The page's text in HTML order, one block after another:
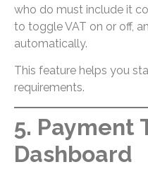
who do must include it
to toggle VAT on or off,
automatically.
This feature helps you
requirements.
5. Payment
Dashboard